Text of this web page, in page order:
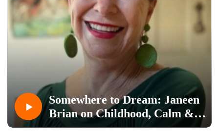
Somewhere to Dream: Janeen
Brian on Childhood, Calm &
Craft